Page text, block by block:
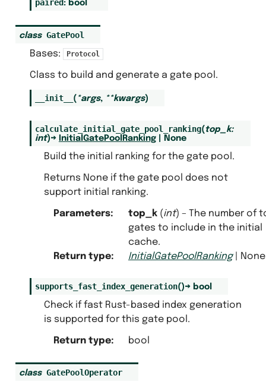
paired : bool
class GatePool
Bases: Protocol
Class to build and generate a gate pool.
__init__ ( *args, **kwargs)
calculate_initial_gate_pool_ranking(top_k:
int)→ InitialGatePoolRanking None
Build the initial ranking for the gate pool.
Returns None if the gate pool does not
support initial ranking.
Parameters: top_k(int) – The number of
gates to include in the initial
cache.
Return type: InitialGatePoolRanking| None
supports_fast_index_generation()→ bool
Check if fast Rust-based index generation
is supported for this gate pool.
Return type: bool
class GatePoolOperator